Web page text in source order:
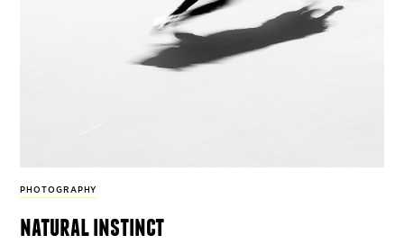
PHOTOGRAPHY
natural instinct